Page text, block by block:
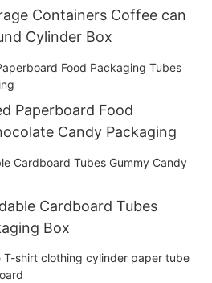
Containers Coffee can
Cylinder Box
Paperboard Food
Candy Packaging
Cardboard Tubes
Box